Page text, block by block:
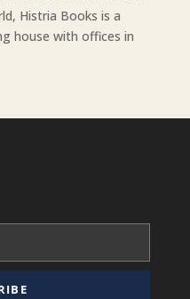
Histria Books is a
house with offices in